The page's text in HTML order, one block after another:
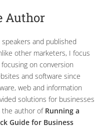
Author
and published
other marketers, I focus
on conversion
and software since
web and information
solutions for businesses
the author of Running a
Guide for Business